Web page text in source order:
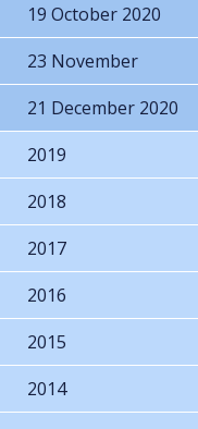
19 October 2020
23 November
21 December 2020
2019
2018
2017
2016
2015
2014